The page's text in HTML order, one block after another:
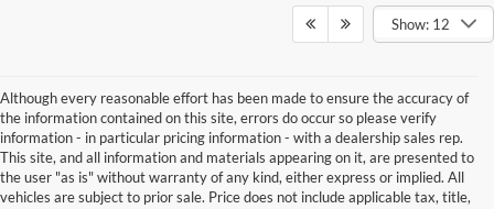
Show: 12
Although every reasonable effort has been made to ensure the accuracy of
the information contained on this site, errors do occur so please verify
information - in particular pricing information - with a dealership sales rep.
This site, and all information and materials appearing on it, are presented to
the user "as is" without warranty of any kind, either express or implied. All
vehicles are subject to prior sale. Price does not include applicable tax, title,
Although every reasonable effort has been made to ensure the accuracy of the